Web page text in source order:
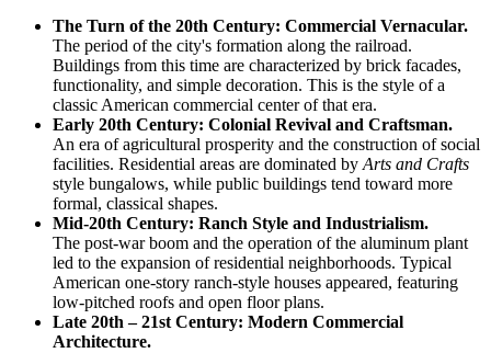
The Turn of the 20th Century: Commercial Vernacular.
The period of the city's formation along the railroad.
Buildings from this time are characterized by brick facades,
functionality, and simple decoration. This is the style of a
classic American commercial center of that era.
Early 20th Century: Colonial Revival and Craftsman.
An era of agricultural prosperity and the construction of social
facilities. Residential areas are dominated by Arts and Crafts
style bungalows, while public buildings tend toward more
formal, classical shapes.
Mid-20th Century: Ranch Style and Industrialism.
The post-war boom and the operation of the aluminum plant
led to the expansion of residential neighborhoods. Typical
American one-story ranch-style houses appeared, featuring
low-pitched roofs and open floor plans.
Late 20th – 21st Century: Modern Commercial
Architecture.